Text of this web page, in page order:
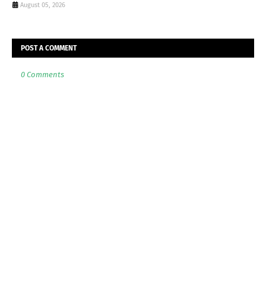
August 05, 2026
POST A COMMENT
0 Comments